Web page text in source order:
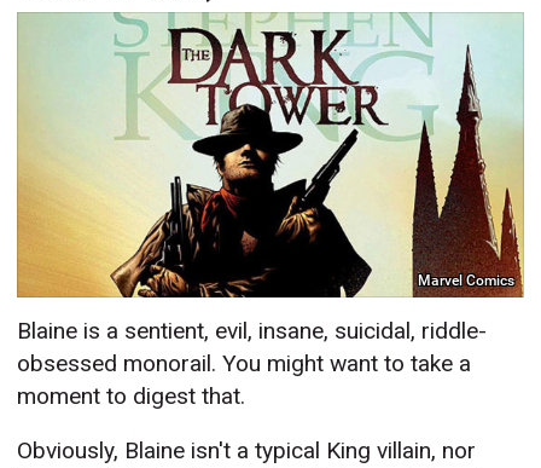
Marvel Comics
Blaine is a sentient, evil, insane, suicidal, riddle-
obsessed monorail. You might want to take a
moment to digest that.
Obviously, Blaine isn't a typical King villain, nor